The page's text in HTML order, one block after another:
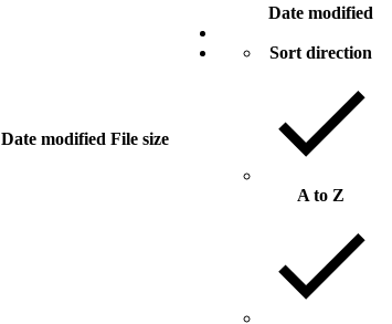
Date modified File size
Date modified
Sort direction
A to Z